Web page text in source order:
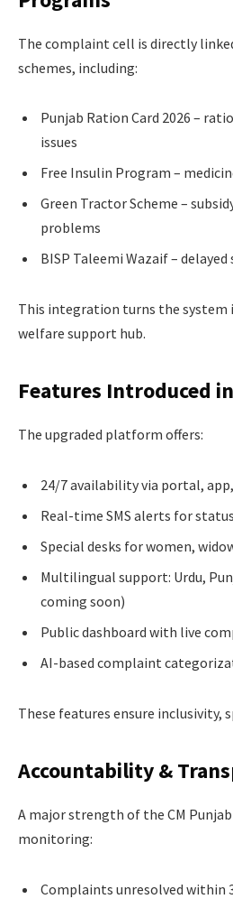
The complaint cell is directly
schemes, including:
Punjab Ration Card 2026 –
issues
Free Insulin Program –
Green Tractor Scheme –
problems
BISP Taleemi Wazaif –
This integration turns the system
welfare support hub.
Features Introduced
The upgraded platform offers:
24/7 availability via portal,
Real-time SMS alerts for
Special desks for women,
Multilingual support: Urdu,
coming soon)
Public dashboard with live
AI-based complaint
These features ensure inclusivity,
Accountability &
A major strength of the CM
monitoring:
Complaints unresolved within